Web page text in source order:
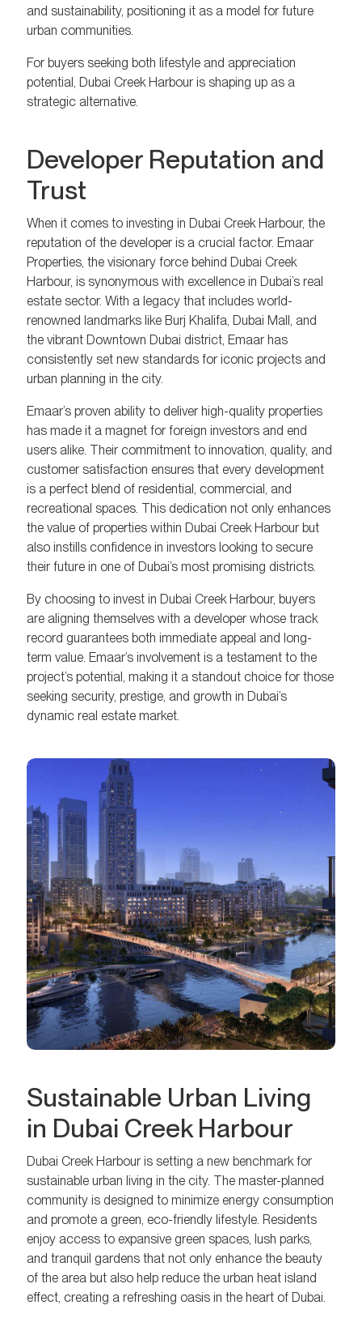
and sustainability, positioning it as a model for future
urban communities.
For buyers seeking both lifestyle and appreciation
potential, Dubai Creek Harbour is shaping up as a
strategic alternative.
Developer Reputation and
Trust
When it comes to investing in Dubai Creek Harbour, the
reputation of the developer is a crucial factor. Emaar
Properties, the visionary force behind Dubai Creek
Harbour, is synonymous with excellence in Dubai’s real
estate sector. With a legacy that includes world-
renowned landmarks like Burj Khalifa, Dubai Mall, and
the vibrant Downtown Dubai district, Emaar has
consistently set new standards for iconic projects and
urban planning in the city.
Emaar’s proven ability to deliver high-quality properties
has made it a magnet for foreign investors and end
users alike. Their commitment to innovation, quality, and
customer satisfaction ensures that every development
is a perfect blend of residential, commercial, and
recreational spaces. This dedication not only enhances
the value of properties within Dubai Creek Harbour but
also instills confidence in investors looking to secure
their future in one of Dubai’s most promising districts.
By choosing to invest in Dubai Creek Harbour, buyers
are aligning themselves with a developer whose track
record guarantees both immediate appeal and long-
term value. Emaar’s involvement is a testament to the
project’s potential, making it a standout choice for those
seeking security, prestige, and growth in Dubai’s
dynamic real estate market.
Sustainable Urban Living
in Dubai Creek Harbour
Dubai Creek Harbour is setting a new benchmark for
sustainable urban living in the city. The master-planned
community is designed to minimize energy consumption
and promote a green, eco-friendly lifestyle. Residents
enjoy access to expansive green spaces, lush parks,
and tranquil gardens that not only enhance the beauty
of the area but also help reduce the urban heat island
effect, creating a refreshing oasis in the heart of Dubai.